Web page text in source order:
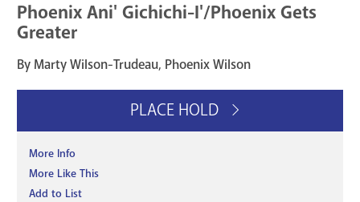
Phoenix Ani' Gichichi-I'/Phoenix Gets
Greater
By Marty Wilson-Trudeau, Phoenix Wilson
PLACE HOLD
More Info
More Like This
Add to List